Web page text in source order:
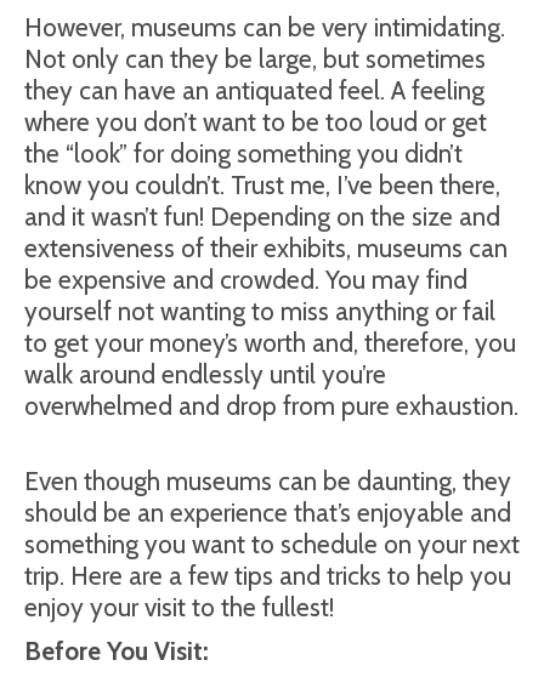
However, museums can be very intimidating.
Not only can they be large, but sometimes
they can have an antiquated feel. A feeling
where you don’t want to be too loud or get
the “look” for doing something you didn’t
know you couldn’t. Trust me, I’ve been there,
and it wasn’t fun! Depending on the size and
extensiveness of their exhibits, museums can
be expensive and crowded. You may find
yourself not wanting to miss anything or fail
to get your money’s worth and, therefore, you
walk around endlessly until you’re
overwhelmed and drop from pure exhaustion.
Even though museums can be daunting, they
should be an experience that’s enjoyable and
something you want to schedule on your next
trip. Here are a few tips and tricks to help you
enjoy your visit to the fullest!
Before You Visit: